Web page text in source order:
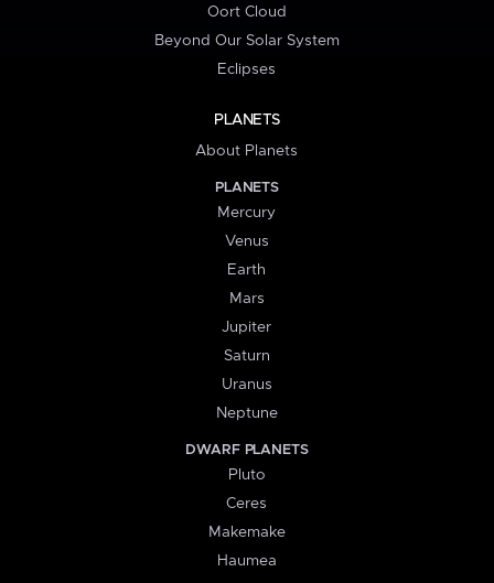
Oort Cloud
Beyond Our Solar System
Eclipses
PLANETS
About Planets
PLANETS
Mercury
Venus
Earth
Mars
Jupiter
Saturn
Uranus
Neptune
DWARF PLANETS
Pluto
Ceres
Makemake
Haumea